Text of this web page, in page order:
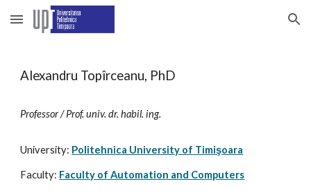
Skip to main content Skip to navigation
Alexandru Topîrceanu, PhD
Professor / Prof. univ. dr. habil. ing.
University: Politehnica University of Timişoara
Faculty: Faculty of Automation and Computers